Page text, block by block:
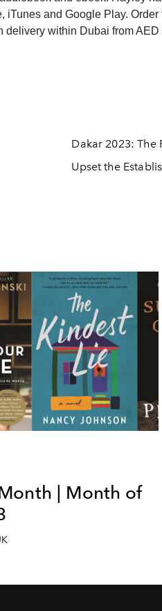
iTunes and Google Play. Order
delivery within Dubai from AED
Dakar 2023: The
Upset the
| Month of